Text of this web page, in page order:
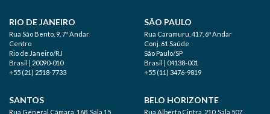
RIO DE JANEIRO
Rua São Bento, 9, 7º Andar
Centro
Rio de Janeiro/RJ
Brasil | 20090-010
+55 (21) 2518-7733
SÃO PAULO
Rua Caramuru, 417, 6º Andar
Conj. 61 Saúde
São Paulo/SP
Brasil | 04138-001
+55 (11) 3476-9819
SANTOS
Rua General Câmara, 168, Sala 15
BELO HORIZONTE
Rua Alberto Cintra, 210, Sala 507